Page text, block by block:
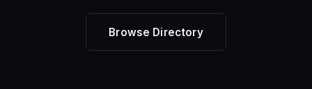
Browse Directory